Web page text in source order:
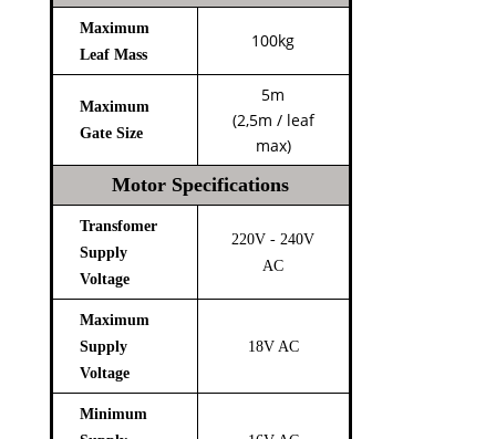
Maximum
Leaf Mass
100kg
Maximum
Gate Size
5m
(2,5m / leaf
max)
Motor Specifications
Transfomer
Supply
Voltage
220V - 240V
AC
Maximum
Supply
Voltage
18V AC
Minimum